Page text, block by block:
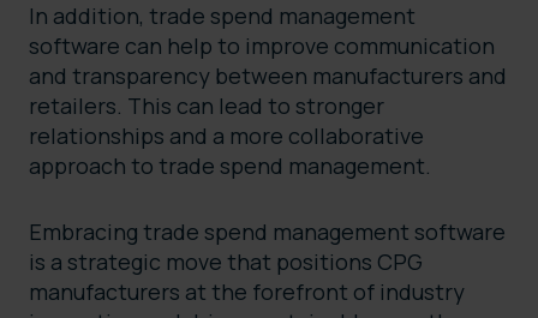
In addition, trade spend management
software can help to improve communication
and transparency between manufacturers and
retailers. This can lead to stronger
relationships and a more collaborative
approach to trade spend management.
Embracing trade spend management software
is a strategic move that positions CPG
manufacturers at the forefront of industry